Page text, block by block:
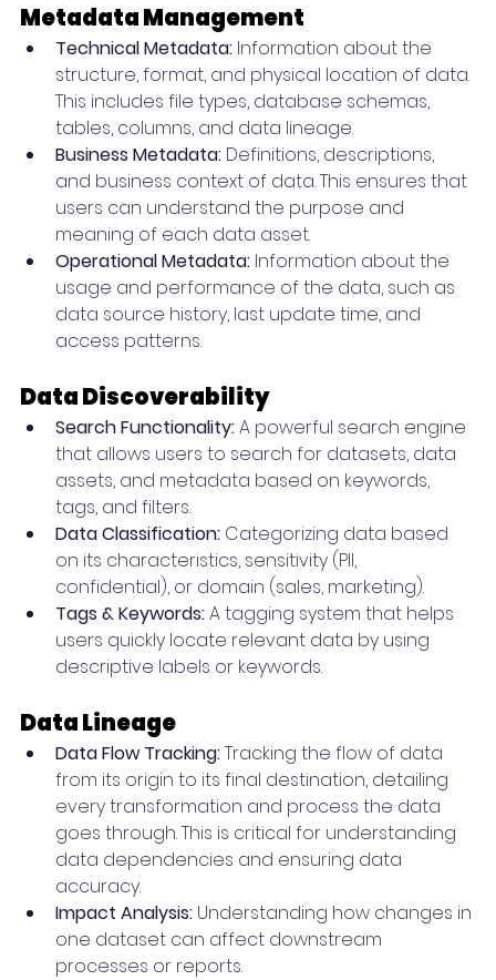
Metadata Management
Technical Metadata: Information about the
structure, format, and physical location of data.
This includes file types, database schemas,
tables, columns, and data lineage.
Business Metadata: Definitions, descriptions,
and business context of data. This ensures that
users can understand the purpose and
meaning of each data asset.
Operational Metadata: Information about the
usage and performance of the data, such as
data source history, last update time, and
access patterns.
Data Discoverability
Search Functionality: A powerful search engine
that allows users to search for datasets, data
assets, and metadata based on keywords,
tags, and filters.
Data Classification: Categorizing data based
on its characteristics, sensitivity (PII,
confidential), or domain (sales, marketing).
Tags & Keywords: A tagging system that helps
users quickly locate relevant data by using
descriptive labels or keywords.
Data Lineage
Data Flow Tracking: Tracking the flow of data
from its origin to its final destination, detailing
every transformation and process the data
goes through. This is critical for understanding
data dependencies and ensuring data
accuracy.
Impact Analysis: Understanding how changes in
one dataset can affect downstream
processes or reports.